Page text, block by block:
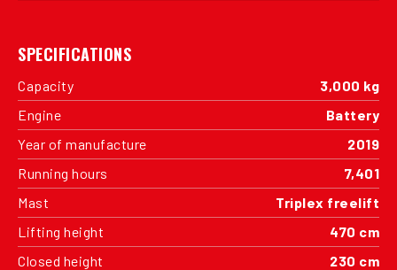
SPECIFICATIONS
Capacity
3,000 kg
Engine
Battery
Year of manufacture
2019
Running hours
7,401
Mast
Triplex freelift
Lifting height
470 cm
Closed height
230 cm